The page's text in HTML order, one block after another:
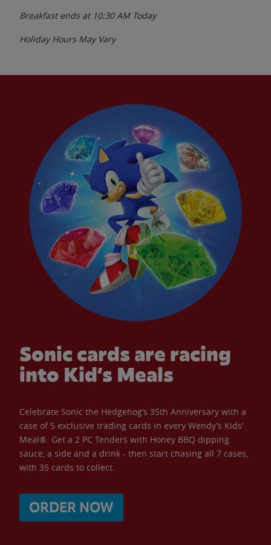
Breakfast ends at 10:30 AM Today
Holiday Hours May Vary
Sonic cards are racing
into Kid’s Meals
Celebrate Sonic the Hedgehog’s 35th Anniversary with a
case of 5 exclusive trading cards in every Wendy’s Kids’
Meal®. Get a 2 PC Tenders with Honey BBQ dipping
sauce, a side and a drink - then start chasing all 7 cases,
with 35 cards to collect.
ORDER NOW